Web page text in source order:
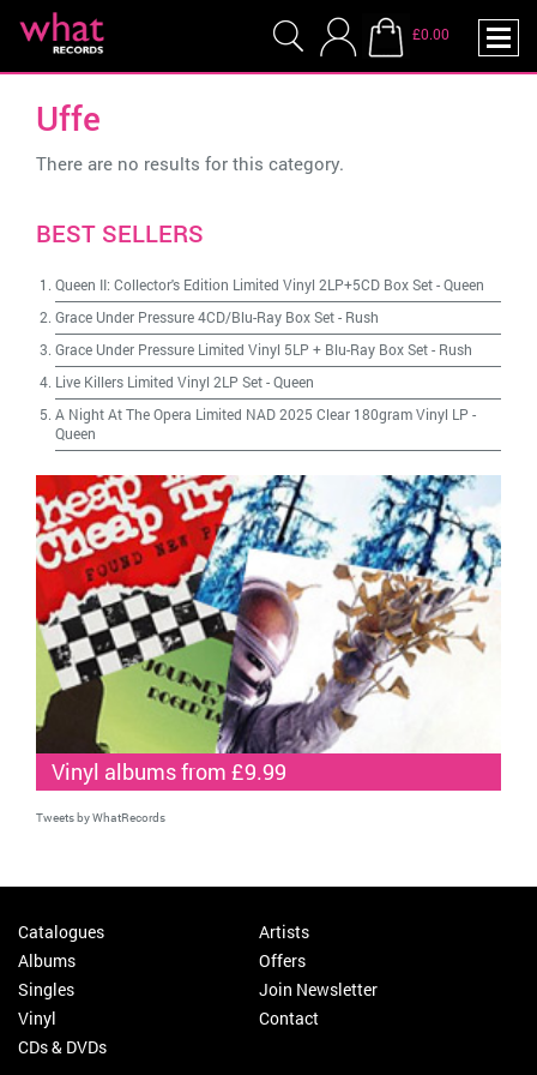
£0.00
Uffe
There are no results for this category.
BEST SELLERS
Queen II: Collector's Edition Limited Vinyl 2LP+5CD Box Set-Queen
Grace Under Pressure 4CD/Blu-Ray Box Set- Rush
Grace Under Pressure Limited Vinyl 5LP + Blu-Ray Box Set- Rush
Live Killers Limited Vinyl 2LP Set-Queen
A Night At The Opera Limited NAD 2025 Clear 180gram Vinyl LP -
Queen
Vinyl albums from £9.99
Tweets by WhatRecords
Catalogues
Albums
Singles
Vinyl
CDs & DVDs
Artists
Offers
Join Newsletter
Contact